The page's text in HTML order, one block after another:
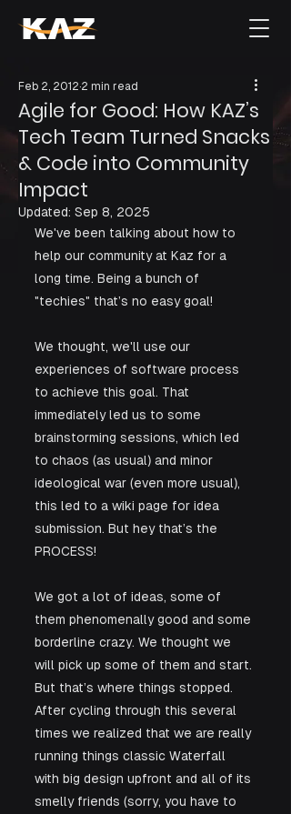
Agile for Good: How KAZ’s
Tech Team Turned Snacks
& Code into Community
Impact
Feb 2, 2012 2 min read
Updated: Sep 8, 2025
​We've been talking about how to
help our community at Kaz for a
long time. Being a bunch of
"techies" that’s no easy goal!
We thought, we'll use our
experiences of software process
to achieve this goal. That
immediately led us to some
brainstorming sessions, which led
to chaos (as usual) and minor
ideological war (even more usual),
this led to a wiki page for idea
submission. But hey that’s the
PROCESS!
We got a lot of ideas, some of
them phenomenally good and some
borderline crazy. We thought we
will pick up some of them and start.
But that’s where things stopped.
After cycling through this several
times we realized that we are really
running things classic Waterfall
with big design upfront and all of its
smelly friends (sorry, you have to